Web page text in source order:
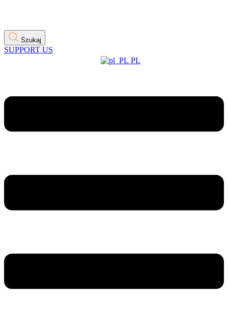
Szukaj
SUPPORT US
PL